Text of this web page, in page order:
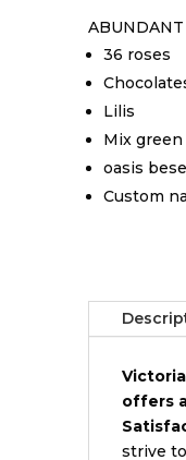
ABUNDANT
36 roses
Lilis
Mix green
oasis bese
Custom
offers
strive